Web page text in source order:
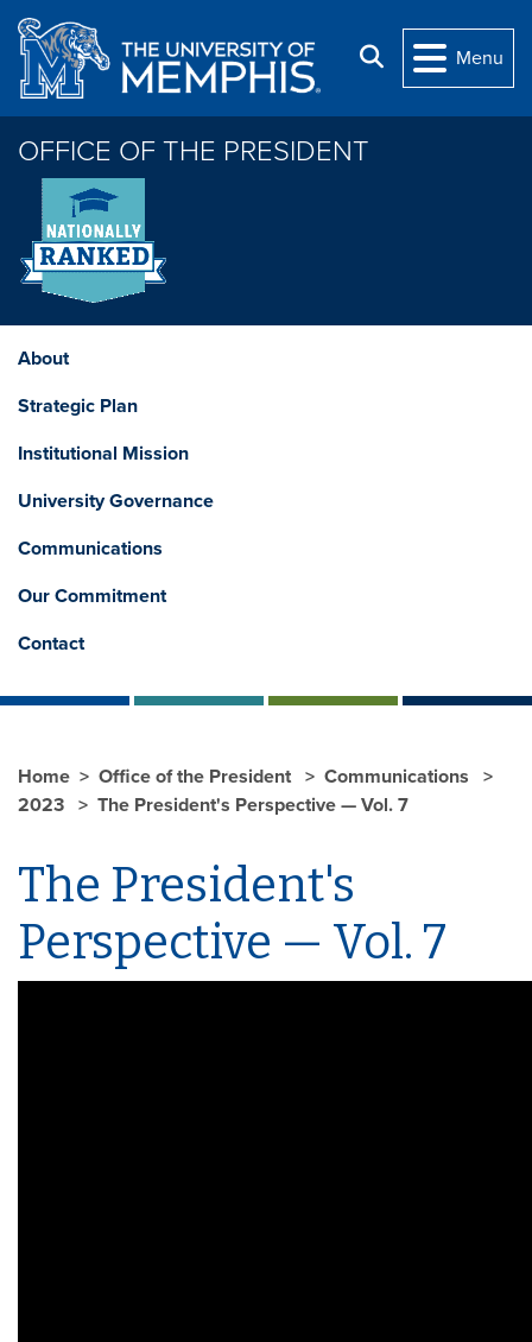
Skip to main content
Search
Menu
OFFICE OF THE PRESIDENT
About
Strategic Plan
Institutional Mission
University Governance
Communications
Our Commitment
Contact
Home Office of the President
Communications
2023
The President's Perspective — Vol. 7
The President's
Perspective — Vol. 7